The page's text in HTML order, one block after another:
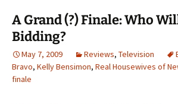
A Grand (?) Finale: Who
Bidding?
May 7, 2009 Reviews, Television
Bravo, Kelly Bensimon, Real Housewives of
finale